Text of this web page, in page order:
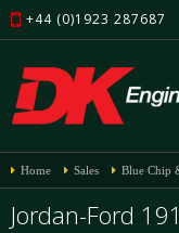
+44 (0)1923 287687
Home Sales Blue Chip
Jordan-Ford